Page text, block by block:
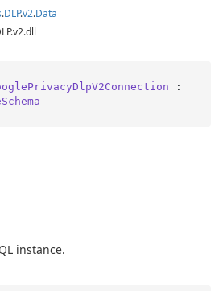
.DLP.v2.Data
instance.